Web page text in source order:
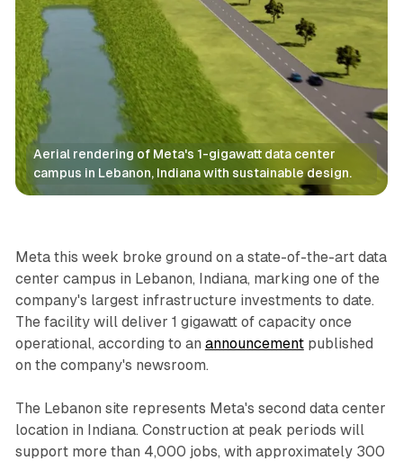
Aerial rendering of Meta's 1-gigawatt data center
campus in Lebanon, Indiana with sustainable design.
Data
Meta this week broke ground on a state-of-the-art data
center campus in Lebanon, Indiana, marking one of the
company's largest infrastructure investments to date.
The facility will deliver 1 gigawatt of capacity once
operational, according to an announcementpublished
on the company's newsroom.
The Lebanon site represents Meta's second data center
location in Indiana. Construction at peak periods will
support more than 4,000 jobs, with approximately 300